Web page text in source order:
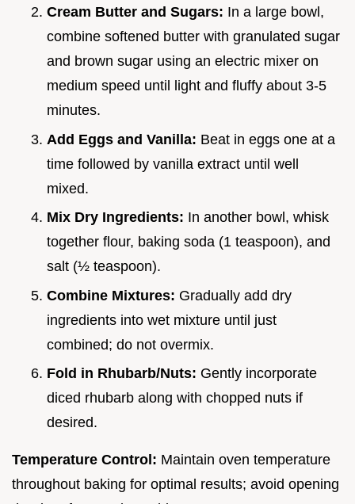
Cream Butter and Sugars: In a large bowl,
combine softened butter with granulated sugar
and brown sugar using an electric mixer on
medium speed until light and fluffy about 3-5
minutes.
Add Eggs and Vanilla: Beat in eggs one at a
time followed by vanilla extract until well
mixed.
Mix Dry Ingredients: In another bowl, whisk
together flour, baking soda (1 teaspoon), and
salt (½ teaspoon).
Combine Mixtures: Gradually add dry
ingredients into wet mixture until just
combined; do not overmix.
Fold in Rhubarb/Nuts: Gently incorporate
diced rhubarb along with chopped nuts if
desired.
Temperature Control: Maintain oven temperature
throughout baking for optimal results; avoid opening